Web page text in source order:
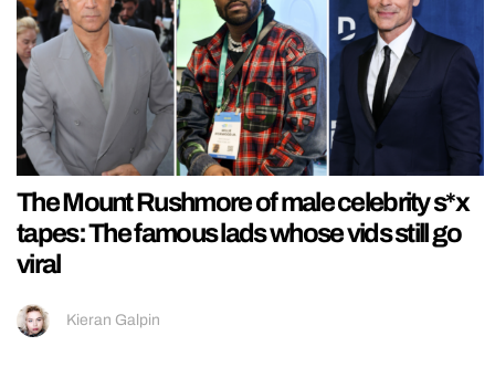
The Mount Rushmore of male celebrity s*x
tapes: The famous lads whose vids still go
viral
Kieran Galpin